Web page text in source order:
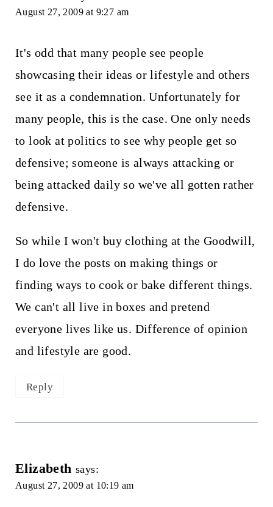
August 27, 2009 at 9:27 am
It's odd that many people see people
showcasing their ideas or lifestyle and others
see it as a condemnation. Unfortunately for
many people, this is the case. One only needs
to look at politics to see why people get so
defensive; someone is always attacking or
being attacked daily so we've all gotten rather
defensive.
So while I won't buy clothing at the Goodwill,
I do love the posts on making things or
finding ways to cook or bake different things.
We can't all live in boxes and pretend
everyone lives like us. Difference of opinion
and lifestyle are good.
Reply
Elizabeth says:
August 27, 2009 at 10:19 am